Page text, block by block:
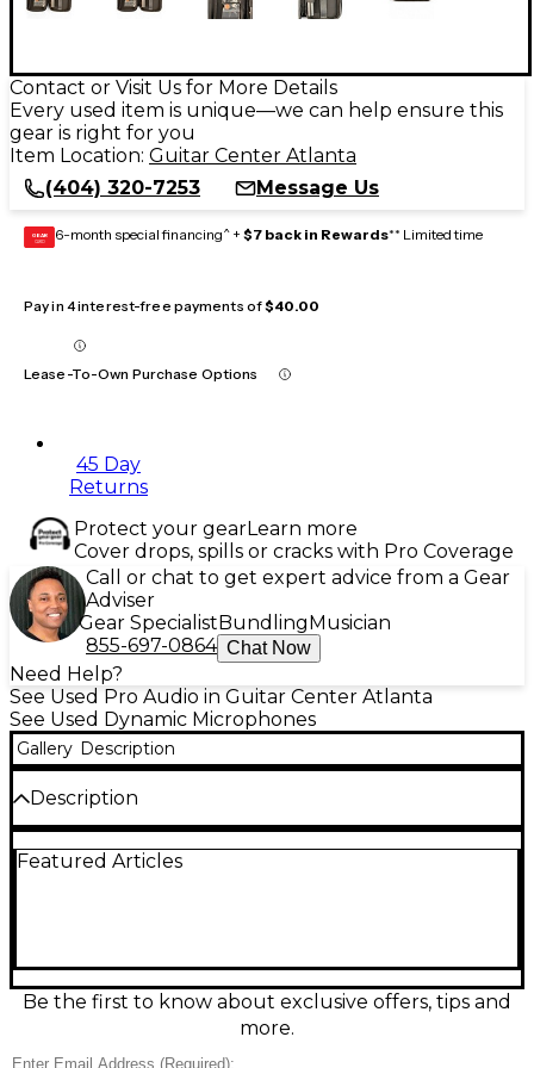
Contact or Visit Us for More Details
Every used item is unique—we can help ensure this
gear is right for you
Item Location: Guitar Center Atlanta
(404) 320-7253
Message Us
GEAR
CARD 6-month special financing^ + $7 back in Rewards** Limited time
Pay in 4 interest-free payments of$40.00
Lease-To-Own Purchase Options
45 Day
Returns
Protect your gearLearn more
Cover drops, spills or cracks with Pro Coverage
Call or chat to get expert advice from a Gear
Adviser
Gear SpecialistBundlingMusician
855-697-0864 Chat Now
Need Help?
See Used Pro Audio in Guitar Center Atlanta
See Used Dynamic Microphones
Gallery Description
Description
Microphone in excellent condition, delivering crisp,
20 kHz. Its small, lightweight profile ensures
discreet placement and all-day comfort. Compatible
with standard wireless systems using the TA4F
Featured Articles
Be the first to know about exclusive offers, tips and
more.